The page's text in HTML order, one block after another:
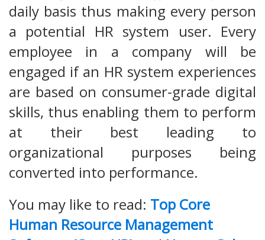
daily basis thus making every person
a potential HR system user. Every
employee in a company will be
engaged if an HR system experiences
are based on consumer-grade digital
skills, thus enabling them to perform
at their best leading to
organizational purposes being
converted into performance.
You may like to read: Top Core
Human Resource Management